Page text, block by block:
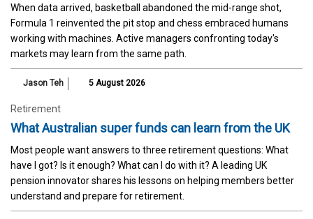
When data arrived, basketball abandoned the mid-range shot,
Formula 1 reinvented the pit stop and chess embraced humans
working with machines. Active managers confronting today's
markets may learn from the same path.
Jason Teh 5 August 2026
Retirement
What Australian super funds can learn from the UK
Most people want answers to three retirement questions: What
have I got? Is it enough? What can I do with it? A leading UK
pension innovator shares his lessons on helping members better
understand and prepare for retirement.